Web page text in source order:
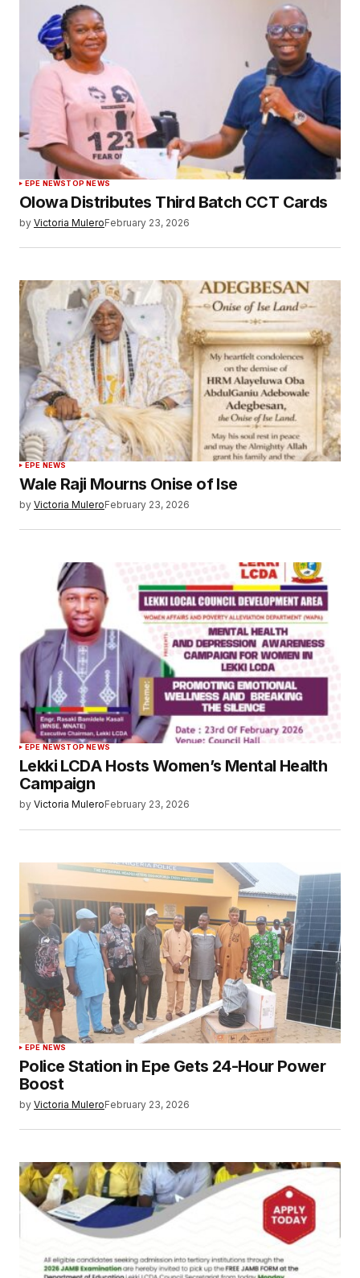
EPE NEWSTOP NEWS
Olowa Distributes Third Batch CCT Cards
by Victoria MuleroFebruary 23, 2026
EPE NEWS
Wale Raji Mourns Onise of Ise
by Victoria MuleroFebruary 23, 2026
EPE NEWSTOP NEWS
Lekki LCDA Hosts Women’s Mental Health
Campaign
by Victoria MuleroFebruary 23, 2026
EPE NEWS
Police Station in Epe Gets 24-Hour Power
Boost
by Victoria MuleroFebruary 23, 2026